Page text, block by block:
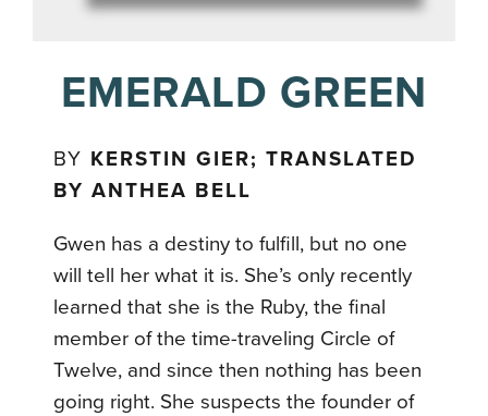
EMERALD GREEN
BY KERSTIN GIER; TRANSLATED
BY ANTHEA BELL
Gwen has a destiny to fulfill, but no one
will tell her what it is. She’s only recently
learned that she is the Ruby, the final
member of the time-traveling Circle of
Twelve, and since then nothing has been
going right. She suspects the founder of